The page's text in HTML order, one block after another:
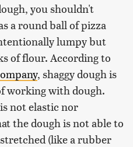
you shouldn't
a round ball of pizza
lumpy but
of flour. According to
, shaggy dough is
working with dough.
not elastic nor
the dough is not able to
(like a rubber